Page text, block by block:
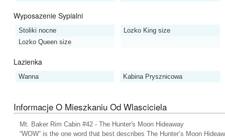
Wyposazenie Sypialni
Stoliki nocne
Lozko King size
Lozko Queen size
Lazienka
Wanna Kabina Prysznicowa
Informacje O Mieszkaniu Od Wlasciciela
Mt. Baker Rim Cabin #42 - The Hunter's Moon Hideaway
“WOW” is the one word that best describes The Hunter’s Moon